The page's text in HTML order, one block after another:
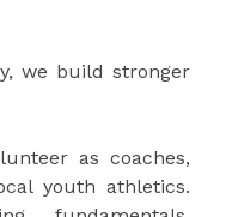
we build stronger
as coaches,
youth athletics.